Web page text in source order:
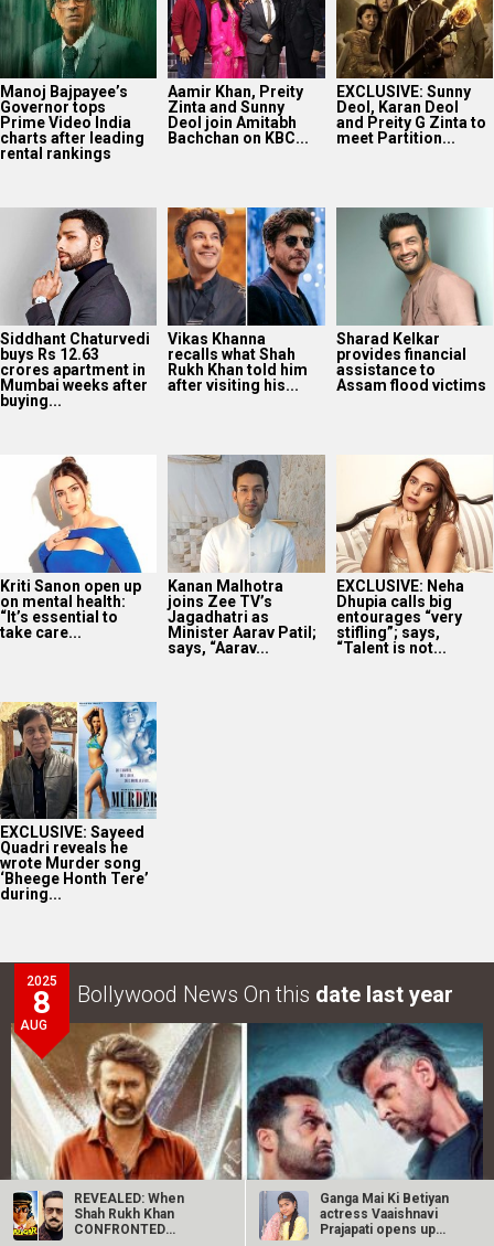
Manoj Bajpayee’s
Governor tops
Prime Video India
charts after leading
rental rankings
Aamir Khan, Preity
Zinta and Sunny
Deol join Amitabh
Bachchan on KBC...
EXCLUSIVE: Sunny
Deol, Karan Deol
and Preity G Zinta to
meet Partition...
Siddhant Chaturvedi
buys Rs 12.63
crores apartment in
Mumbai weeks after
buying...
Vikas Khanna
recalls what Shah
Rukh Khan told him
after visiting his...
Sharad Kelkar
provides financial
assistance to
Assam flood victims
Kriti Sanon open up
on mental health:
“It’s essential to
take care...
Kanan Malhotra
joins Zee TV’s
Jagadhatri as
Minister Aarav Patil;
says, “Aarav...
EXCLUSIVE: Neha
Dhupia calls big
entourages “very
stifling”; says,
“Talent is not...
EXCLUSIVE: Sayeed
Quadri reveals he
wrote Murder song
‘Bheege Honth Tere’
during...
2025
8
AUG
Bollywood News On this date last year
REVEALED: When
Shah Rukh Khan
CONFRONTED
Ganga Mai Ki Betiyan
actress Vaaishnavi
Prajapati opens up